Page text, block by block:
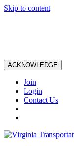
Skip to content
ACKNOWLEDGE
Join
Login
Contact Us